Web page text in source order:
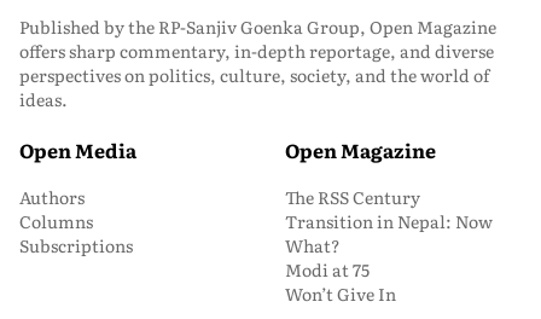
Published by the RP-Sanjiv Goenka Group, Open Magazine
offers sharp commentary, in-depth reportage, and diverse
perspectives on politics, culture, society, and the world of
ideas.
Open Media
Authors
Columns
Subscriptions
Open Magazine
The RSS Century
Transition in Nepal: Now
What?
Modi at 75
Won’t Give In